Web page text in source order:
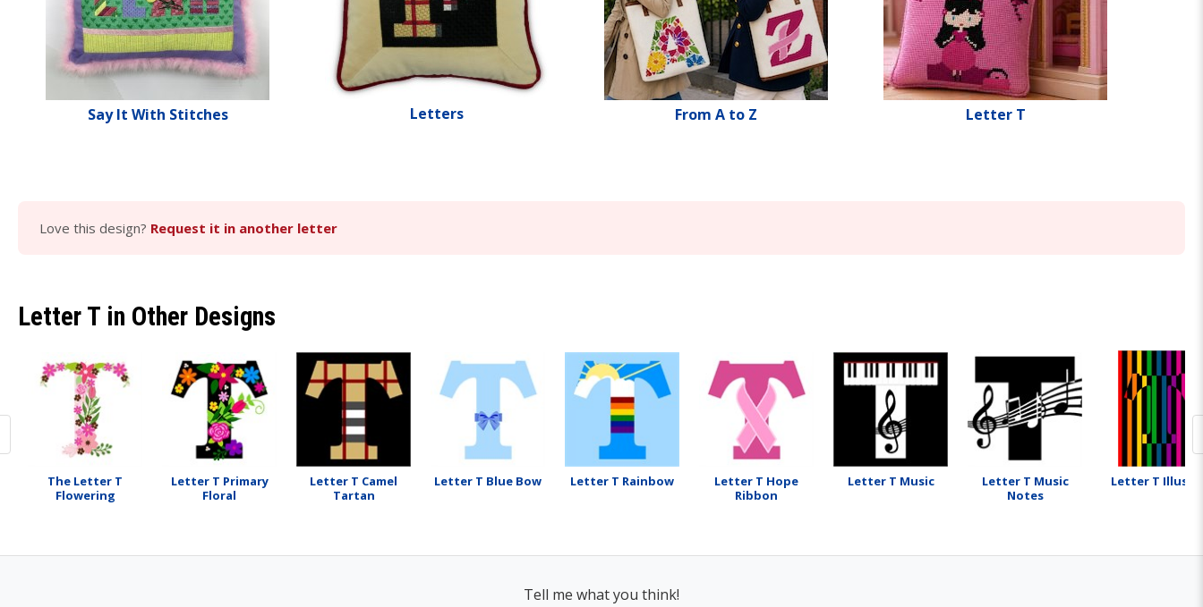
Say It With Stitches Letters From A to Z Letter T
Love this design? Request it in another letter
Letter T in Other Designs
The Letter T
Flowering
Letter T Primary
Floral
Letter T Camel
Tartan
Letter T Blue Bow Letter T Rainbow
Letter T Hope
Ribbon
Letter T Music
Letter T Music
Notes
Letter T
Tell me what you think!